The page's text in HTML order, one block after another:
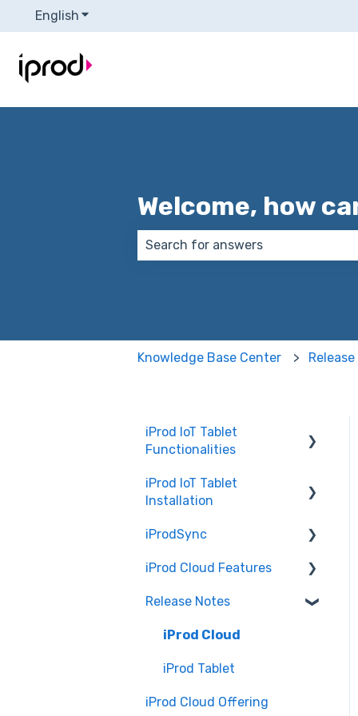
English Show submenu for translations
Welcome, how
Knowledge Base Center
iProd IoT Tablet
Functionalities
Picking List
iProd IoT Tablet
Installation
Network Configurations
iProdSync
General Information
Accessing iProd
Licence
iProd Cloud Features
Document Templates
Introduction to iProd
Release Notes
iProd Cloud
iProd Tablet
iProd Cloud Offering